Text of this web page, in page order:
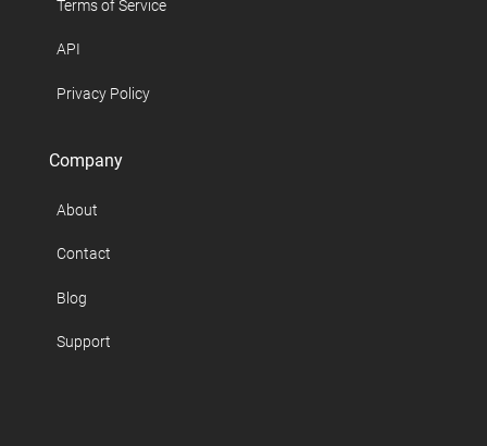
Terms of Service
API
Privacy Policy
Company
About
Contact
Blog
Support